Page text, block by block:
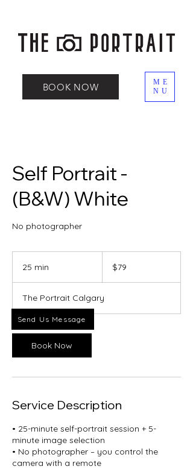
BOOK NOW
ME
NU
Self Portrait -
(B&W) White
No photographer
25 min
i
dollars$79
The Portrait Calgary
Book Now
Service Description
• 25-minute self-portrait session + 5-
minute image selection
• No photographer – you control the
camera with a remote
Send Us Message